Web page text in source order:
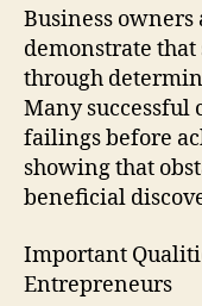
Business
demonstrate
through
Many successful
failings before
showing that
beneficial
Important
Entrepreneurs